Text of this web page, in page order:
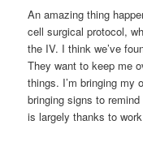
An amazing thing
cell surgical protocol,
the IV. I think we’ve
They want to keep me
things. I’m bringing my
bringing signs to
is largely thanks to